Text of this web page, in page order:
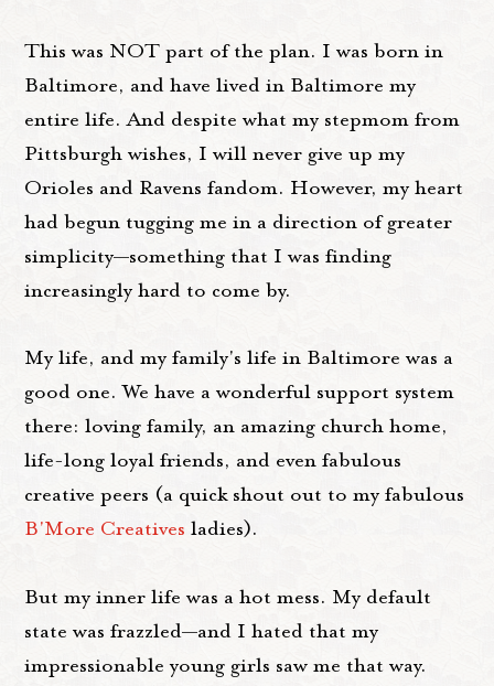
This was NOT part of the plan. I was born in
Baltimore, and have lived in Baltimore my
entire life. And despite what my stepmom from
Pittsburgh wishes, I will never give up my
Orioles and Ravens fandom. However, my heart
had begun tugging me in a direction of greater
simplicity—something that I was finding
increasingly hard to come by.
My life, and my family's life in Baltimore was a
good one. We have a wonderful support system
there: loving family, an amazing church home,
life-long loyal friends, and even fabulous
creative peers (a quick shout out to my fabulous
B'More Creatives ladies).
But my inner life was a hot mess. My default
state was frazzled—and I hated that my
impressionable young girls saw me that way.